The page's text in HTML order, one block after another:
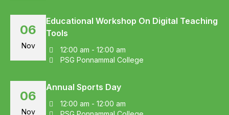
06
Nov
Educational Workshop On Digital Teaching
Tools
12:00 am - 12:00 am
PSG Ponnammal College
06
Nov
Annual Sports Day
12:00 am - 12:00 am